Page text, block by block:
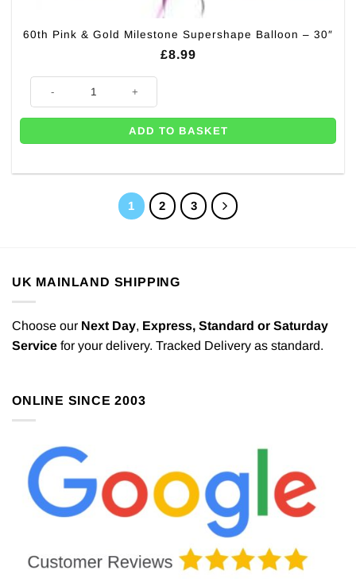
60th Pink & Gold Milestone Supershape Balloon – 30″
£8.99
60th Pink & Gold Milestone Supershape Balloon - 30" quantity
ADD TO BASKET
1 2 3
UK MAINLAND SHIPPING
Choose our Next Day, Express, Standard or Saturday
Service for your delivery. Tracked Delivery as standard.
ONLINE SINCE 2003